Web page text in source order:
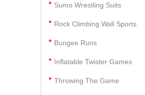
Sumo Wrestling Suits
Rock Climbing Wall Sports
Bungee Runs
Inflatable Twister Games
Throwing The Game